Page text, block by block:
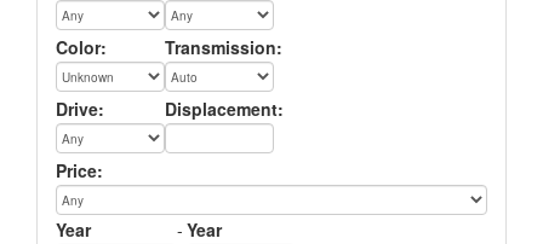
Color: Transmission:
Drive: Displacement:
Price:
Year - Year